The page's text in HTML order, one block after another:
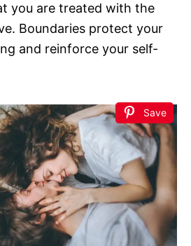
you are treated with the
Boundaries protect your
and reinforce your self-
Save